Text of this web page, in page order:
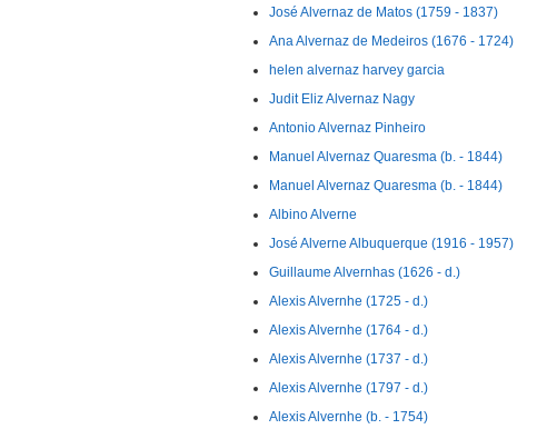
José Alvernaz de Matos (1759 - 1837)
Ana Alvernaz de Medeiros (1676 - 1724)
helen alvernaz harvey garcia
Judit Eliz Alvernaz Nagy
Antonio Alvernaz Pinheiro
Manuel Alvernaz Quaresma (b. - 1844)
Manuel Alvernaz Quaresma (b. - 1844)
Albino Alverne
José Alverne Albuquerque (1916 - 1957)
Guillaume Alvernhas (1626 - d.)
Alexis Alvernhe (1725 - d.)
Alexis Alvernhe (1764 - d.)
Alexis Alvernhe (1737 - d.)
Alexis Alvernhe (1797 - d.)
Alexis Alvernhe (b. - 1754)